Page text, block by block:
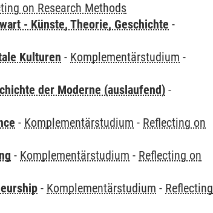
on Research Methods
- Künste, Theorie, Geschichte -
Kulturen - Komplementärstudium -
der Moderne (auslaufend) -
- Komplementärstudium - Reflecting on
- Komplementärstudium - Reflecting on
- Komplementärstudium - Reflecting